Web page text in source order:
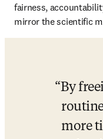
fairness,
mirror the scientific
By
more